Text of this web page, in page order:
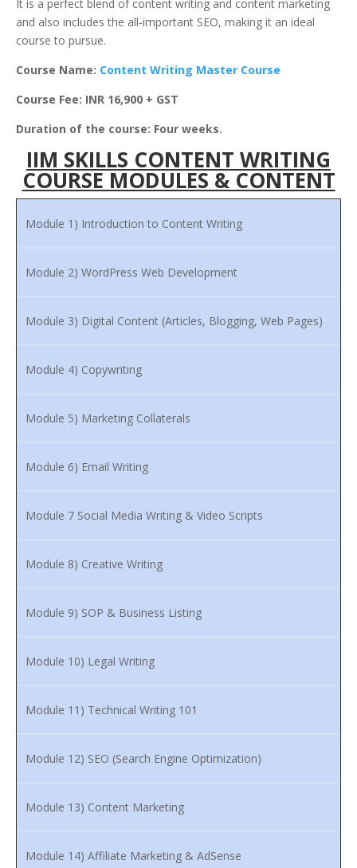
It is a perfect blend of content writing and content marketing
and also includes the all-important SEO, making it an ideal
course to pursue.
Course Name: Content Writing Master Course
Course Fee: INR 16,900 + GST
Duration of the course: Four weeks.
IIM SKILLS CONTENT WRITING
COURSE MODULES & CONTENT
Module 1) Introduction to Content Writing
Module 2) WordPress Web Development
Module 3) Digital Content (Articles, Blogging, Web Pages)
Module 4) Copywriting
Module 5) Marketing Collaterals
Module 6) Email Writing
Module 7 Social Media Writing & Video Scripts
Module 8) Creative Writing
Module 9) SOP & Business Listing
Module 10) Legal Writing
Module 11) Technical Writing 101
Module 12) SEO (Search Engine Optimization)
Module 13) Content Marketing
Module 14) Affiliate Marketing & AdSense